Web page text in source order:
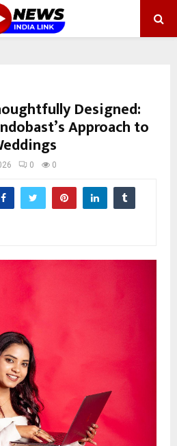
Designed:
Approach to
0 0